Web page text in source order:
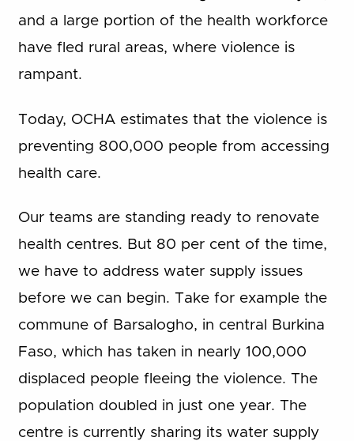
and a large portion of the health workforce
have fled rural areas, where violence is
rampant.
Today, OCHA estimates that the violence is
preventing 800,000 people from accessing
health care.
Our teams are standing ready to renovate
health centres. But 80 per cent of the time,
we have to address water supply issues
before we can begin. Take for example the
commune of Barsalogho, in central Burkina
Faso, which has taken in nearly 100,000
displaced people fleeing the violence. The
population doubled in just one year. The
centre is currently sharing its water supply